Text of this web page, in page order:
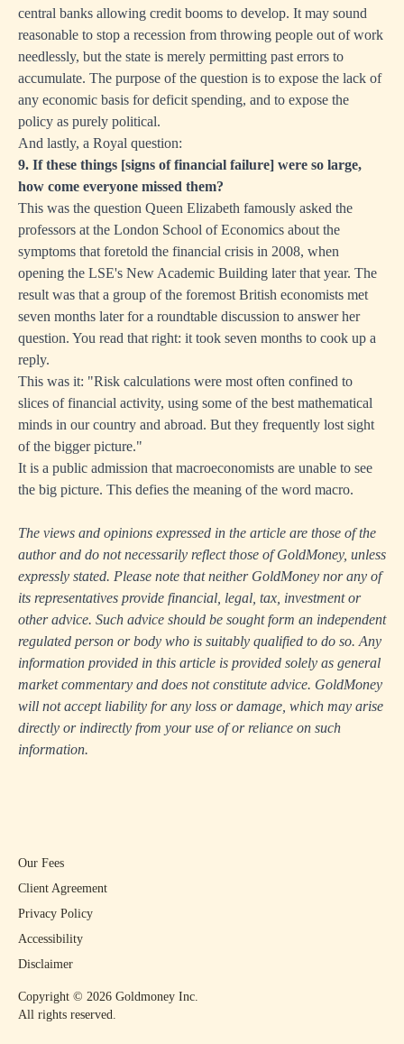
central banks allowing credit booms to develop. It may sound
reasonable to stop a recession from throwing people out of work
needlessly, but the state is merely permitting past errors to
accumulate. The purpose of the question is to expose the lack of
any economic basis for deficit spending, and to expose the
policy as purely political.
And lastly, a Royal question:
9. If these things [signs of financial failure] were so large,
how come everyone missed them?
This was the question Queen Elizabeth famously asked the
professors at the London School of Economics about the
symptoms that foretold the financial crisis in 2008, when
opening the LSE's New Academic Building later that year. The
result was that a group of the foremost British economists met
seven months later for a roundtable discussion to answer her
question. You read that right: it took seven months to cook up a
reply.
This was it: "Risk calculations were most often confined to
slices of financial activity, using some of the best mathematical
minds in our country and abroad. But they frequently lost sight
of the bigger picture."
It is a public admission that macroeconomists are unable to see
the big picture. This defies the meaning of the word macro.
The views and opinions expressed in the article are those of the
author and do not necessarily reflect those of GoldMoney, unless
expressly stated. Please note that neither GoldMoney nor any of
its representatives provide financial, legal, tax, investment or
other advice. Such advice should be sought form an independent
regulated person or body who is suitably qualified to do so. Any
information provided in this article is provided solely as general
market commentary and does not constitute advice. GoldMoney
will not accept liability for any loss or damage, which may arise
directly or indirectly from your use of or reliance on such
information.
Copyright © 2026 Goldmoney Inc.
All rights reserved.
Our Fees
Client Agreement
Privacy Policy
Accessibility
Disclaimer